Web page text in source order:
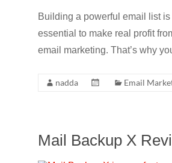
Building a powerful email list is
essential to make real profit
email marketing. That’s why
nadda Email
Mail Backup X